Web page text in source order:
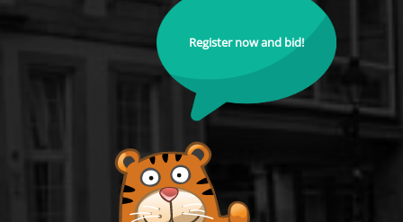
Register now and bid!